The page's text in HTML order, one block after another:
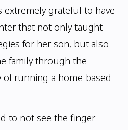
extremely grateful to have
that not only taught
for her son, but also
family through the
of running a home-based
to not see the finger